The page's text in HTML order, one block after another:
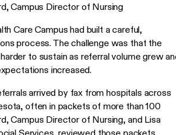
,Campus Director of Nursing
Care Campus had built a careful,
process. The challenge was that the
to sustain as referral volume grew
increased.
arrived by fax from hospitals across
often in packets of more than 100
Campus Director of Nursing, and Lisa